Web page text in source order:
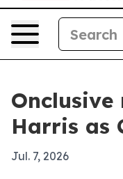
Onclusive
Harris as
Jul. 7, 2026